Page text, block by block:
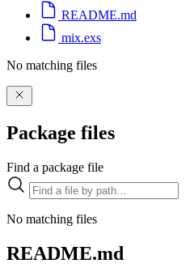
README.md
mix.exs
No matching files
Package files
Find a package file
No matching files
README.md